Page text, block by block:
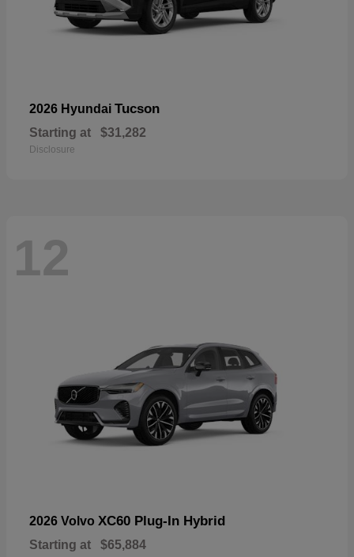
2026 Hyundai Tucson
Starting at $31,282
Disclosure
12
2026 Volvo XC60 Plug-In Hybrid
Starting at $65,884